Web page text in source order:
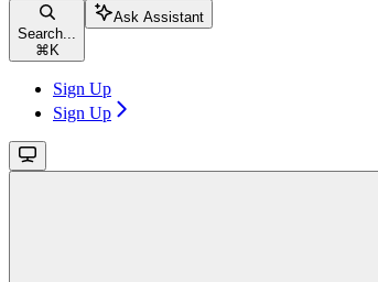
Search...
⌘ K
Ask Assistant
Sign Up
Sign Up